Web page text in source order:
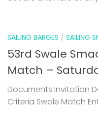
SAILING BARGES / SAILING
53rd Swale
Match –
Documents Invitation
Criteria Swale Match